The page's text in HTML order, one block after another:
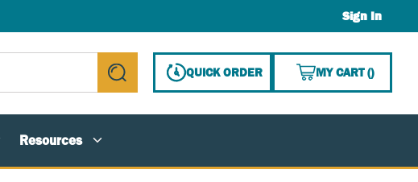
Sign In
submit search
QUICK ORDER MY CART(){0}
Resources